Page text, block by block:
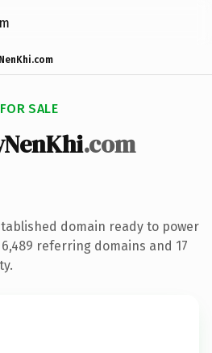
SALE
.com
domain ready to power
referring domains and 17